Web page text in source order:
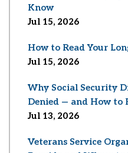
Know
Jul 15, 2026
How to Read Your
Jul 15, 2026
Why Social Security
Denied — and How to
Jul 13, 2026
Veterans Service